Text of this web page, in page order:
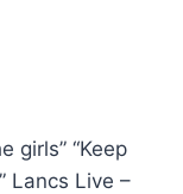
girls” “Keep
Lancs Live –